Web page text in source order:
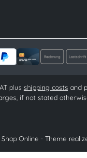
plus shipping costs and
if not stated
Online - Theme